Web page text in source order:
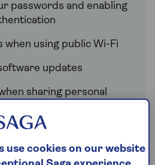
passwords and enabling
when using public Wi-Fi
updates
sharing personal
about cyber security
(like if your
use cookies on our website